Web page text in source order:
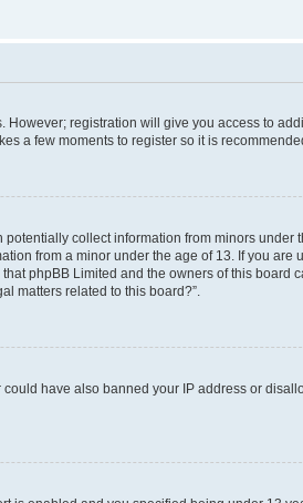
registration will give you access to
a few moments to register so it is
collect information from minors under
from a minor under the age of 13. If you are
phpBB Limited and the owners of this board
matters related to this board?”.
have also banned your IP address or